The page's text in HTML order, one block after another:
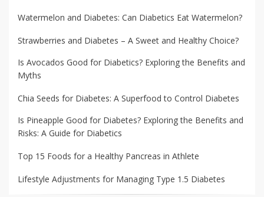
Watermelon and Diabetes: Can Diabetics Eat Watermelon?
Strawberries and Diabetes – A Sweet and Healthy Choice?
Is Avocados Good for Diabetics? Exploring the Benefits and
Myths
Chia Seeds for Diabetes: A Superfood to Control Diabetes
Is Pineapple Good for Diabetes? Exploring the Benefits and
Risks: A Guide for Diabetics
Top 15 Foods for a Healthy Pancreas in Athlete
Lifestyle Adjustments for Managing Type 1.5 Diabetes